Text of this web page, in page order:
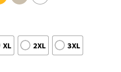
XL 2XL 3XL